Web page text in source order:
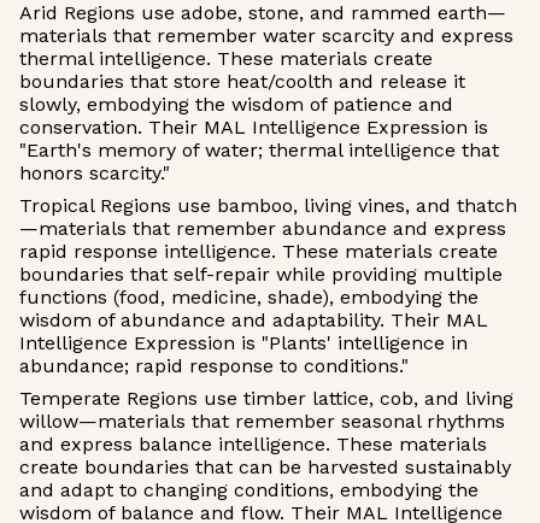
Arid Regions use adobe, stone, and rammed earth—
materials that remember water scarcity and express
thermal intelligence. These materials create
boundaries that store heat/coolth and release it
slowly, embodying the wisdom of patience and
conservation. Their MAL Intelligence Expression is
"Earth's memory of water; thermal intelligence that
honors scarcity."
Tropical Regions use bamboo, living vines, and thatch
—materials that remember abundance and express
rapid response intelligence. These materials create
boundaries that self-repair while providing multiple
functions (food, medicine, shade), embodying the
wisdom of abundance and adaptability. Their MAL
Intelligence Expression is "Plants' intelligence in
abundance; rapid response to conditions."
Temperate Regions use timber lattice, cob, and living
willow—materials that remember seasonal rhythms
and express balance intelligence. These materials
create boundaries that can be harvested sustainably
and adapt to changing conditions, embodying the
wisdom of balance and flow. Their MAL Intelligence